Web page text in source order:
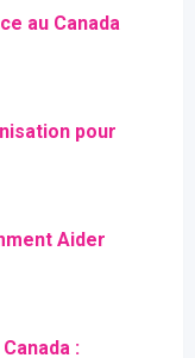
au Canada
pour
Aider
: